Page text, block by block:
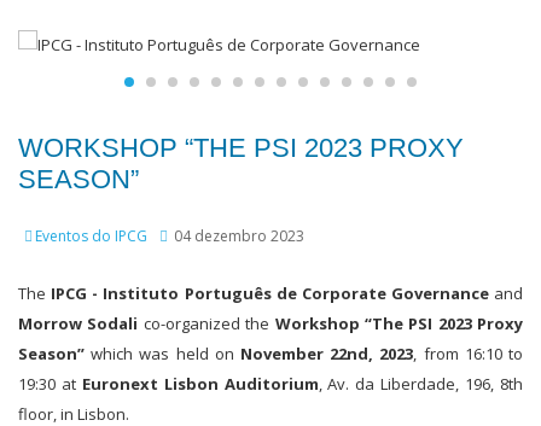
WORKSHOP “THE PSI 2023 PROXY
SEASON”
Eventos do IPCG 04 dezembro 2023
The IPCG - Instituto Português de Corporate Governanceand
Morrow Sodali co-organized the Workshop “The PSI 2023 Proxy
Season” which was held on November 22nd, 2023, from 16:10 to
19:30 at Euronext Lisbon Auditorium, Av. da Liberdade, 196, 8th
floor, in Lisbon.